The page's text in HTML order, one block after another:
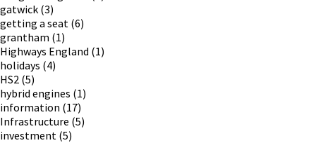
gatwick (3)
getting a seat (6)
grantham (1)
Highways England (1)
holidays (4)
HS2 (5)
hybrid engines (1)
information (17)
Infrastructure (5)
investment (5)